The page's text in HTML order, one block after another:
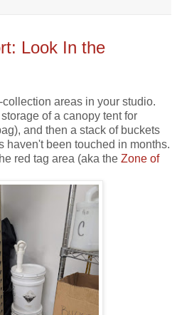
Look In the
areas in your studio.
of a canopy tent for
and then a stack of buckets
haven't been touched in months.
red tag area (aka the Zone of